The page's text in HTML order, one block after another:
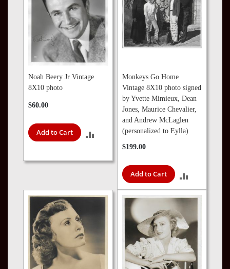
Noah Beery Jr Vintage
8X10 photo
$60.00
Add to Cart
COMPARE
Monkeys Go Home
Vintage 8X10 photo signed
by Yvette Mimieux, Dean
Jones, Maurice Chevalier,
and Andrew McLaglen
(personalized to Eylla)
$199.00
Add to Cart